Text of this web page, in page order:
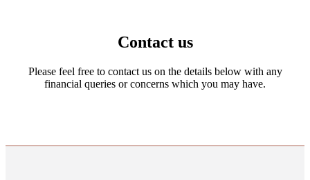
Contact us
Please feel free to contact us on the details below with any
financial queries or concerns which you may have.